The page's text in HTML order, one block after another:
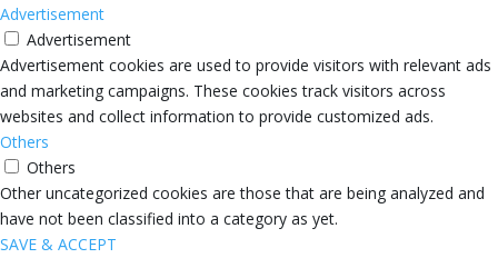
Advertisement
Advertisement
Advertisement cookies are used to provide visitors with relevant ads
and marketing campaigns. These cookies track visitors across
websites and collect information to provide customized ads.
Others
Others
Other uncategorized cookies are those that are being analyzed and
have not been classified into a category as yet.
SAVE & ACCEPT